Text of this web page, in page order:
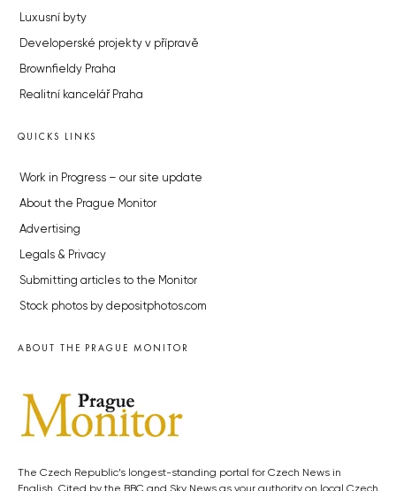
Luxusní byty
Developerské projekty v přípravě
Brownfieldy Praha
Realitní kancelář Praha
QUICKS LINKS
Work in Progress – our site update
About the Prague Monitor
Advertising
Legals & Privacy
Submitting articles to the Monitor
Stock photos by depositphotos.com
ABOUT THE PRAGUE MONITOR
The Czech Republic’s longest-standing portal for Czech News in